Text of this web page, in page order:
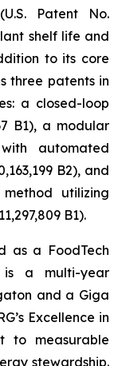
Patent No.
shelf life and
to its core
three patents in
a closed-loop
B1), a modular
automated
B2), and
utilizing
B1).
as a FoodTech
a multi-year
and a Giga
Excellence in
to measurable
stewardship.